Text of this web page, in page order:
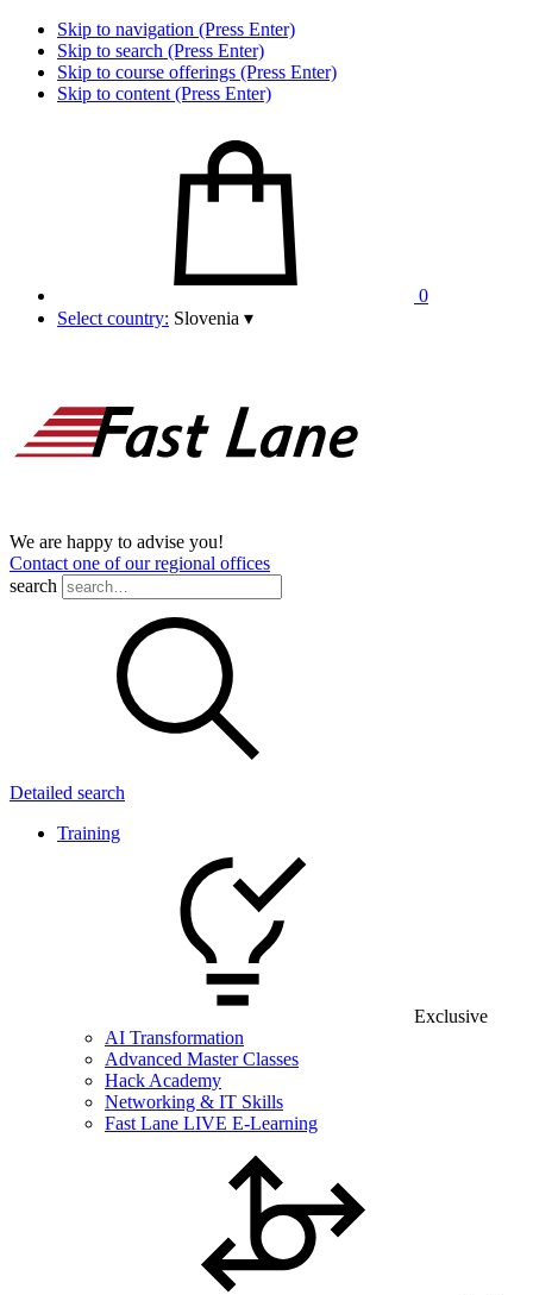
Skip to navigation (Press Enter)
Skip to search (Press Enter)
Skip to course offerings (Press Enter)
Skip to content (Press Enter)
0
Select country: Slovenia ▾
We are happy to advise you!
Contact one of our regional offices
search
Detailed search
Training
Exclusive
AI Transformation
Advanced Master Classes
Hack Academy
Networking & IT Skills
Fast Lane LIVE E-Learning